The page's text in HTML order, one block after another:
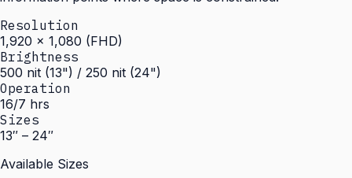
Resolution
1,920 × 1,080 (FHD)
Brightness
500 nit (13") / 250 nit (24")
Operation
16/7 hrs
Sizes
13″ – 24″
Available Sizes